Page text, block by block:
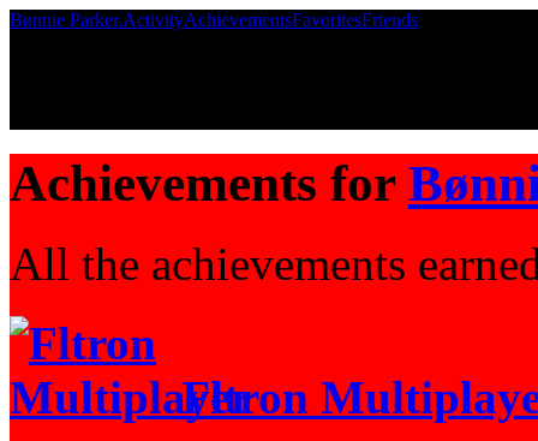
Bønnie Parker.ActivityAchievementsFavoritesFriends
Achievements for
All the achievements
Fltron